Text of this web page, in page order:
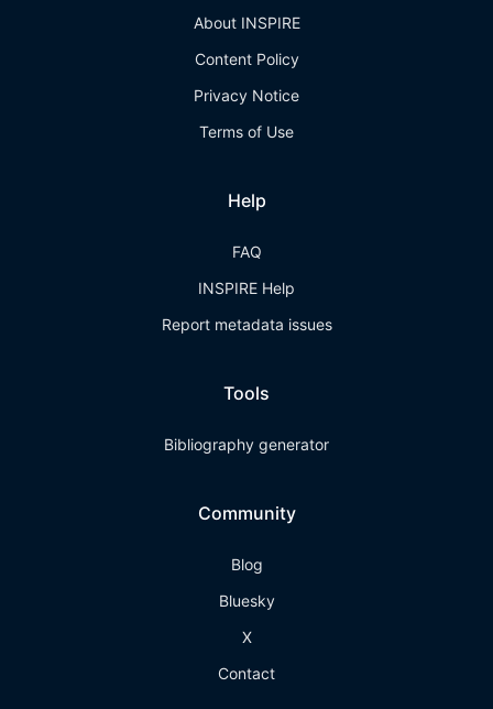
About INSPIRE
Content Policy
Privacy Notice
Terms of Use
Help
FAQ
INSPIRE Help
Report metadata issues
Tools
Bibliography generator
Community
Blog
Bluesky
X
Contact